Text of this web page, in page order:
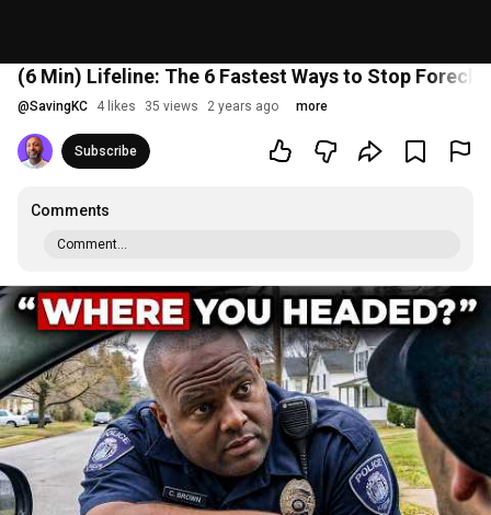
(6 Min) Lifeline: The 6 Fastest Ways to Stop
@SavingKC 4 likes 35 views 2 years ago more
Subscribe
Comments
Comment...